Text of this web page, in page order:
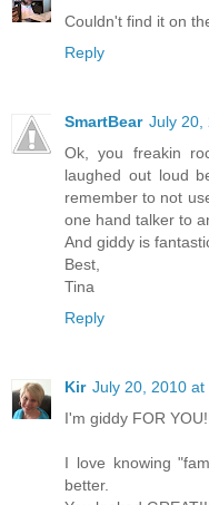
Couldn't find it on
Reply
SmartBear July 20,
Ok, you freakin
laughed out loud
remember to not
one hand talker to
And giddy is
Best,
Tina
Reply
Kir July 20, 2010 at
I'm giddy FOR
I love knowing
better.